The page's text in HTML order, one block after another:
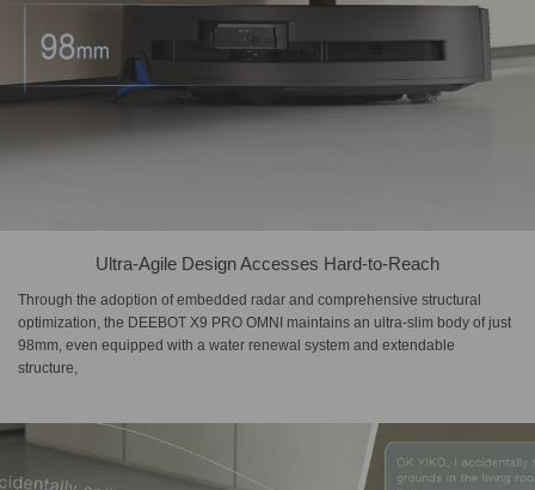
Ultra-Agile Design Accesses Hard-to-Reach
Through the adoption of embedded radar and comprehensive structural
optimization, the DEEBOT X9 PRO OMNI maintains an ultra-slim body of just
98mm, even equipped with a water renewal system and extendable
structure,